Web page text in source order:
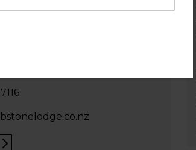
ferry, 15 minute walk from
table tennis, gym, BBQ ,